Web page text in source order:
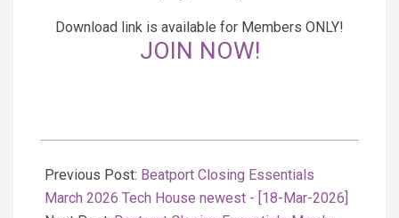
Download link is available for Members ONLY!
JOIN NOW!
03-
18
Previous Post: Beatport Closing Essentials
March 2026 Tech House newest - [18-Mar-2026]